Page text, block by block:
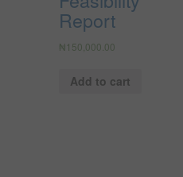
Report
₦ 150,000.00
Add to cart